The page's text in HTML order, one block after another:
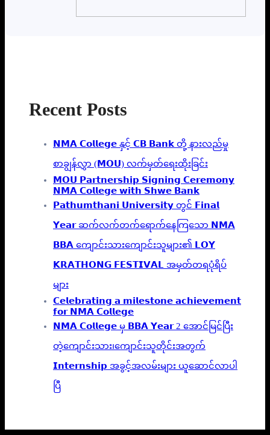
Recent Posts
𝗡𝗠𝗔 𝗖𝗼𝗹𝗹𝗲𝗴𝗲 နှင့် 𝗖𝗕 𝗕𝗮𝗻𝗸 တို့ နားလည်မှု
စာချွန်လွှာ (𝗠𝗢𝗨) လက်မှတ်ရေးထိုးခြင်း
𝗠𝗢𝗨 𝗣𝗮𝗿𝘁𝗻𝗲𝗿𝘀𝗵𝗶𝗽 𝗦𝗶𝗴𝗻𝗶𝗻𝗴 𝗖𝗲𝗿𝗲𝗺𝗼𝗻𝘆
𝗡𝗠𝗔 𝗖𝗼𝗹𝗹𝗲𝗴𝗲 𝘄𝗶𝘁𝗵 𝗦𝗵𝘄𝗲 𝗕𝗮𝗻𝗸
𝗣𝗮𝘁𝗵𝘂𝗺𝘁𝗵𝗮𝗻𝗶 𝗨𝗻𝗶𝘃𝗲𝗿𝘀𝗶𝘁𝘆 တွင် 𝗙𝗶𝗻𝗮𝗹
𝗬𝗲𝗮𝗿 ဆက်လက်တက်ရောက်နေကြသော 𝗡𝗠𝗔
𝗕𝗕𝗔 ကျောင်းသားကျောင်းသူများ၏ 𝗟𝗢𝗬
𝗞𝗥𝗔𝗧𝗛𝗢𝗡𝗚 𝗙𝗘𝗦𝗧𝗜𝗩𝗔𝗟 အမှတ်တရပုံရိပ်
များ
𝗖𝗲𝗹𝗲𝗯𝗿𝗮𝘁𝗶𝗻𝗴 𝗮 𝗺𝗶𝗹𝗲𝘀𝘁𝗼𝗻𝗲 𝗮𝗰𝗵𝗶𝗲𝘃𝗲𝗺𝗲𝗻𝘁
𝗳𝗼𝗿 𝗡𝗠𝗔 𝗖𝗼𝗹𝗹𝗲𝗴𝗲
𝗡𝗠𝗔 𝗖𝗼𝗹𝗹𝗲𝗴𝗲 မှ 𝗕𝗕𝗔 𝗬𝗲𝗮𝗿 2 အောင်မြင်ပြီး
တဲ့ကျောင်းသား၊‌ကျောင်းသူတိုင်းအတွက်
𝗜𝗻𝘁𝗲𝗿𝗻𝘀𝗵𝗶𝗽 အခွင့်အလမ်းများ ယူဆောင်လာပါ
ပြီ